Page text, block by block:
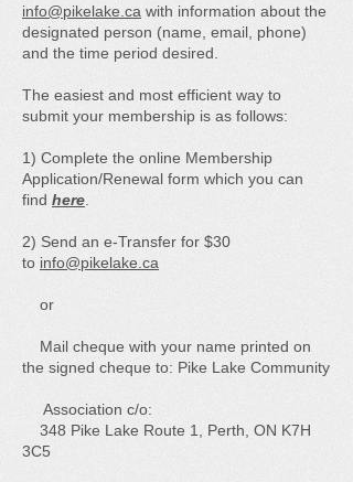
info@pikelake.ca with information about the
designated person (name, email, phone)
and the time period desired.
The easiest and most efficient way to
submit your membership is as follows:
1) Complete the online Membership
Application/Renewal form which you can
find here
2) Send an e-Transfer for $30
to info@pikelake.ca
or
Mail cheque with your name printed on
the signed cheque to: Pike Lake Community
Association c/o:
348 Pike Lake Route 1, Perth, ON K7H
3C5